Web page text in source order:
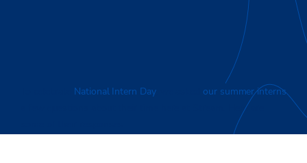
National Intern Day, we asked our summer interns
a few questions about their time here at Stream. Here are